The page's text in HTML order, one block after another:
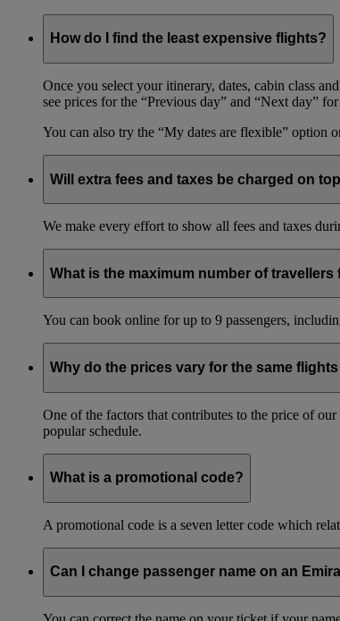
How do I find the least expensive flights?
Once you select your itinerary, dates, cabin class
see prices for the “Previous day” and “Next day”
You can also try the “My dates are flexible” option
Will extra fees and taxes be charged on
We make every effort to show all fees and taxes
What is the maximum number of
You can book online for up to 9 passengers,
Why do the prices vary for the same
One of the factors that contributes to the price of
popular schedule.
What is a promotional code?
A promotional code is a seven letter code which
Can I change passenger name on an